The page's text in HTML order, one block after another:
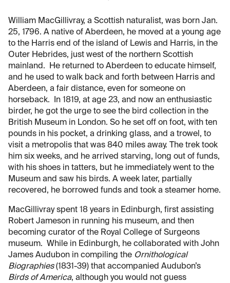
William MacGillivray, a Scottish naturalist, was born Jan.
25, 1796. A native of Aberdeen, he moved at a young age
to the Harris end of the island of Lewis and Harris, in the
Outer Hebrides, just west of the northern Scottish
mainland. He returned to Aberdeen to educate himself,
and he used to walk back and forth between Harris and
Aberdeen, a fair distance, even for someone on
horseback. In 1819, at age 23, and now an enthusiastic
birder, he got the urge to see the bird collection in the
British Museum in London. So he set off on foot, with ten
pounds in his pocket, a drinking glass, and a trowel, to
visit a metropolis that was 840 miles away. The trek took
him six weeks, and he arrived starving, long out of funds,
with his shoes in tatters, but he immediately went to the
Museum and saw his birds. A week later, partially
recovered, he borrowed funds and took a steamer home.
MacGillivray spent 18 years in Edinburgh, first assisting
Robert Jameson in running his museum, and then
becoming curator of the Royal College of Surgeons
museum. While in Edinburgh, he collaborated with John
James Audubon in compiling the Ornithological
Biographies(1831-39) that accompanied Audubon’s
Birds of America, although you would not guess